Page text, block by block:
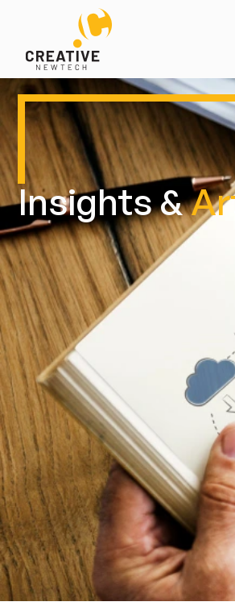
Insights &